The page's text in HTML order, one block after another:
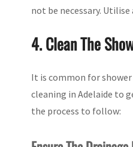
not be necessary.
4. Clean The
It is common for
cleaning in Adelaide to
the process to follow: